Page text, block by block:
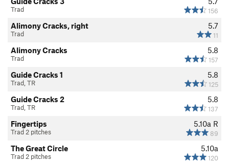
156
Trad
5.7
11
Alimony Cracks, right
Trad
5.8
157
Alimony Cracks
Trad
5.8
125
Guide Cracks 1
Trad, TR
5.8
137
Guide Cracks 2
Trad, TR
5.10a R
89
Fingertips
Trad 2 pitches
5.10a
120
The Great Circle
Trad 2 pitches